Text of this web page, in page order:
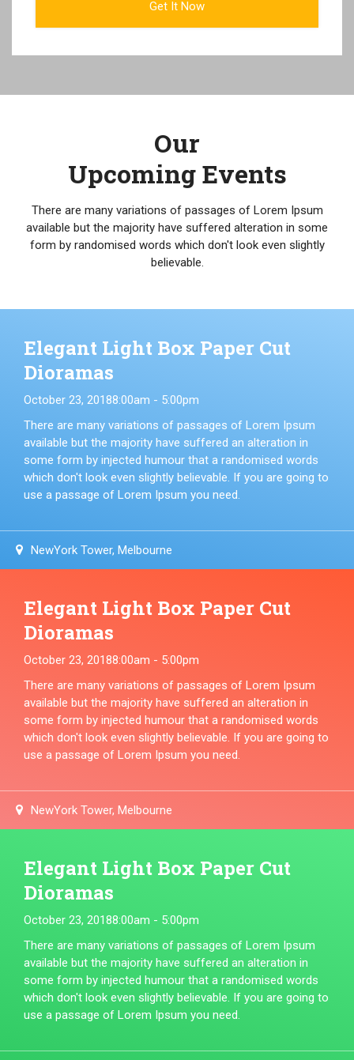
Our
Upcoming Events
There are many variations of passages of Lorem Ipsum
available but the majority have suffered alteration in some
form by randomised words which don't look even slightly
believable.
Elegant Light Box Paper Cut
Dioramas
October 23, 20188:00am - 5:00pm
There are many variations of passages of Lorem Ipsum
available but the majority have suffered an alteration in
some form by injected humour that a randomised words
which don't look even slightly believable. If you are going to
use a passage of Lorem Ipsum you need.
NewYork Tower, Melbourne
Elegant Light Box Paper Cut
Dioramas
October 23, 20188:00am - 5:00pm
There are many variations of passages of Lorem Ipsum
available but the majority have suffered an alteration in
some form by injected humour that a randomised words
which don't look even slightly believable. If you are going to
use a passage of Lorem Ipsum you need.
NewYork Tower, Melbourne
Elegant Light Box Paper Cut
Dioramas
October 23, 20188:00am - 5:00pm
There are many variations of passages of Lorem Ipsum
available but the majority have suffered an alteration in
some form by injected humour that a randomised words
which don't look even slightly believable. If you are going to
use a passage of Lorem Ipsum you need.